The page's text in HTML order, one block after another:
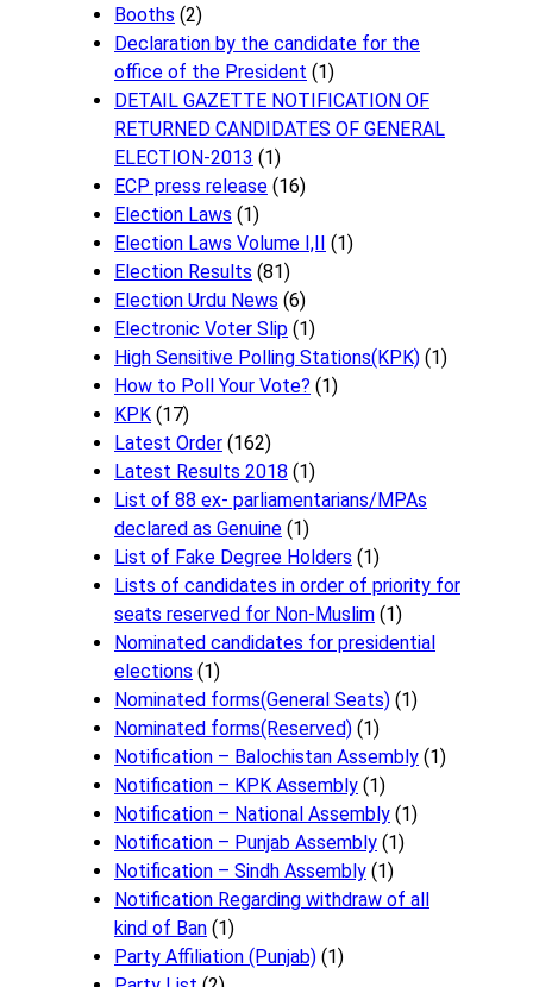
Booths (2)
Declaration by the candidate for the
office of the President (1)
DETAIL GAZETTE NOTIFICATION OF
RETURNED CANDIDATES OF GENERAL
ELECTION-2013 (1)
ECP press release (16)
Election Laws (1)
Election Laws Volume I,II
(1)
Election Results (81)
Election Urdu News (6)
Electronic Voter Slip (1)
High Sensitive Polling Stations(KPK) (1)
How to Poll Your Vote? (1)
KPK (17)
Latest Order (162)
Latest Results 2018 (1)
List of 88 ex- parliamentarians/MPAs
declared as Genuine (1)
List of Fake Degree Holders (1)
Lists of candidates in order of priority for
seats reserved for Non-Muslim (1)
Nominated candidates for presidential
elections (1)
Nominated forms(General Seats) (1)
Nominated forms(Reserved) (1)
Notification – Balochistan Assembly (1)
Notification – KPK Assembly (1)
Notification – National Assembly (1)
Notification – Punjab Assembly (1)
Notification – Sindh Assembly (1)
Notificati​on Regarding withdraw of all
kind of Ban (1)
Party Affiliation (Punjab) (1)